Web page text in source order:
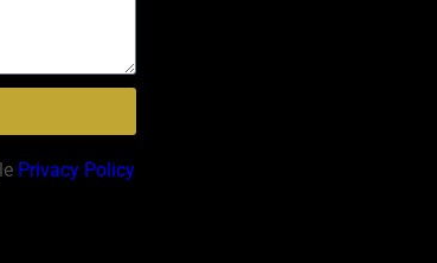
Privacy Policy